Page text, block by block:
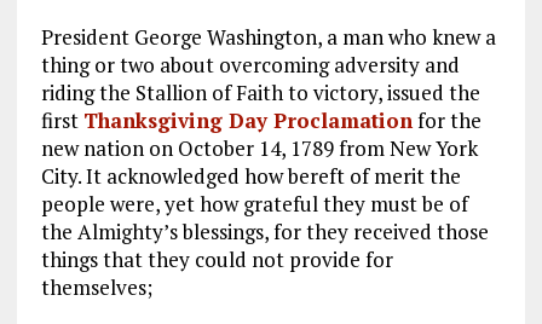
President George Washington, a man who knew a
thing or two about overcoming adversity and
riding the Stallion of Faith to victory, issued the
first Thanksgiving Day Proclamationfor the
new nation on October 14, 1789 from New York
City. It acknowledged how bereft of merit the
people were, yet how grateful they must be of
the Almighty’s blessings, for they received those
things that they could not provide for
themselves;